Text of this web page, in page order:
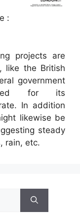
:
projects are
like the British
government
for its
In addition
likewise be
steady
rain, etc.